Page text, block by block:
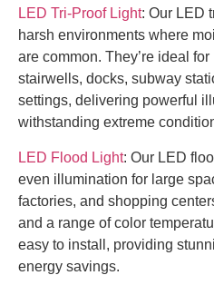
LED Tri-Proof Light: Our LED
harsh environments where
are common. They’re ideal
stairwells, docks, subway
settings, delivering powerful
withstanding extreme
LED Flood Light: Our LED
even illumination for large
factories, and shopping
and a range of color
easy to install, providing
energy savings.